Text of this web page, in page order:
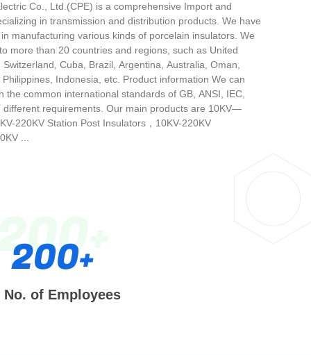
Co., Ltd.(CPE) is a comprehensive Import and
in transmission and distribution products. We have
manufacturing various kinds of porcelain insulators. We
more than 20 countries and regions, such as United
Cuba, Brazil, Argentina, Australia, Oman,
Indonesia, etc. Product information We can
the common international standards of GB, ANSI, IEC,
different requirements. Our main products are 10KV—
220KV Station Post Insulators，10KV-220KV
...
200
200
No. of Employees